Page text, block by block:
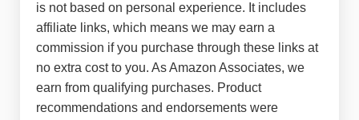
is not based on personal experience. It includes
affiliate links, which means we may earn a
commission if you purchase through these links at
no extra cost to you. As Amazon Associates, we
earn from qualifying purchases. Product
recommendations and endorsements were